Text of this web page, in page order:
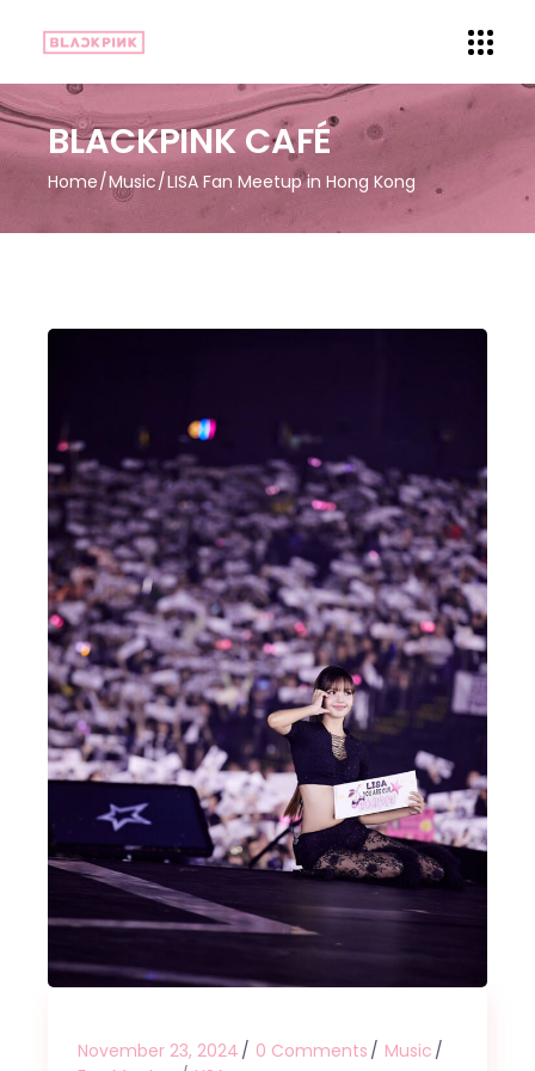
BLACKPINK CAFÉ
Home Music LISA Fan Meetup in Hong Kong
November 23, 2024 0 Comments
Music